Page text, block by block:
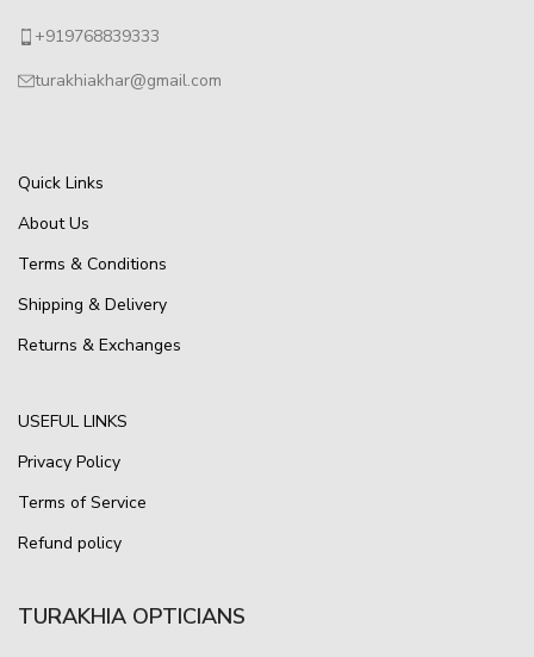
+919768839333
turakhiakhar@gmail.com
Quick Links
About Us
Terms & Conditions
Shipping & Delivery
Returns & Exchanges
USEFUL LINKS
Privacy Policy
Terms of Service
Refund policy
TURAKHIA OPTICIANS